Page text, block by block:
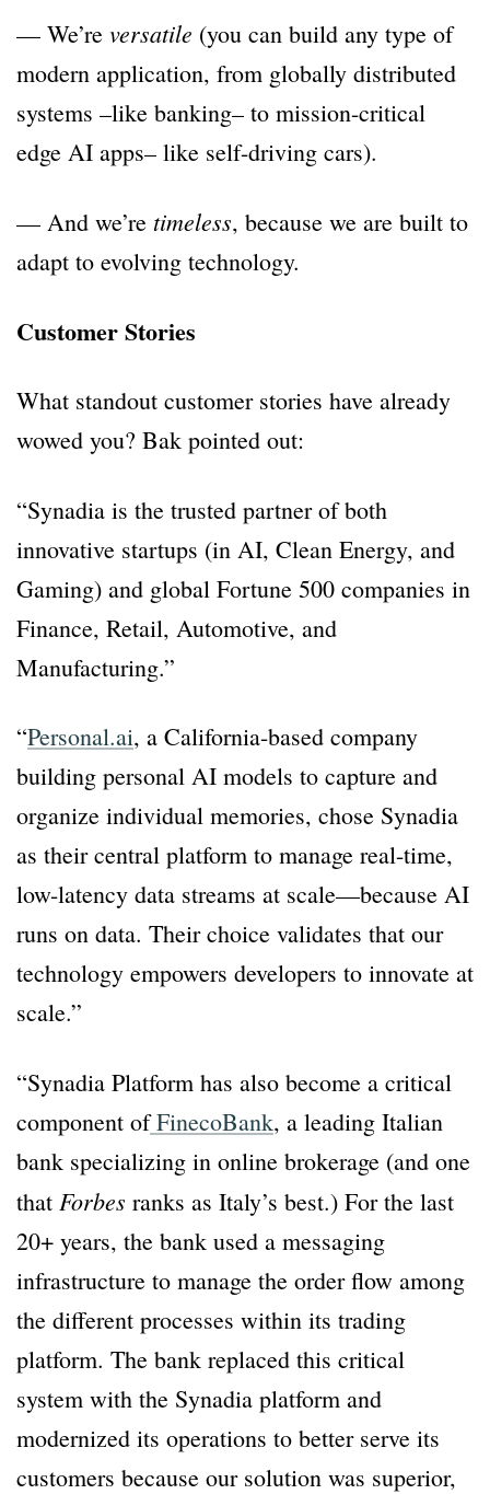
— We’re versatile (you can build any type of
modern application, from globally distributed
systems –like banking– to mission-critical
edge AI apps– like self-driving cars).
— And we’re timeless, because we are built to
adapt to evolving technology.
Customer Stories
What standout customer stories have already
wowed you? Bak pointed out:
“Synadia is the trusted partner of both
innovative startups (in AI, Clean Energy, and
Gaming) and global Fortune 500 companies in
Finance, Retail, Automotive, and
Manufacturing.”
“Personal.ai, a California-based company
building personal AI models to capture and
organize individual memories, chose Synadia
as their central platform to manage real-time,
low-latency data streams at scale—because AI
runs on data. Their choice validates that our
technology empowers developers to innovate at
scale.”
“Synadia Platform has also become a critical
component ofFinecoBank, a leading Italian
bank specializing in online brokerage (and one
that Forbes ranks as Italy’s best.) For the last
20+ years, the bank used a messaging
infrastructure to manage the order flow among
the different processes within its trading
platform. The bank replaced this critical
system with the Synadia platform and
modernized its operations to better serve its
customers because our solution was superior,